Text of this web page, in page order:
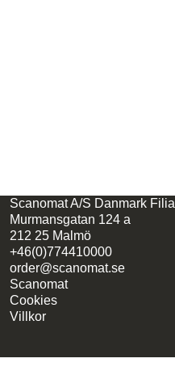
Scanomat A/S Danmark Filial
Murmansgatan 124 a
212 25 Malmö
+46(0)774410000
order@scanomat.se
Scanomat
Cookies
Villkor